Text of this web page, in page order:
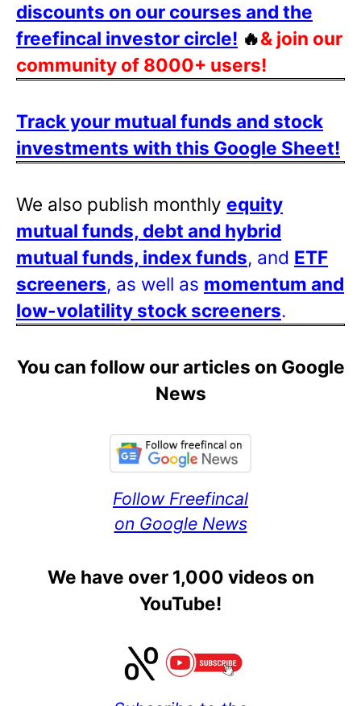
discounts on our courses and the
freefincal investor circle! 🔥& join our
community of 8000+ users!
Track your mutual funds and stock
investments with this Google Sheet!
We also publish monthly equity
mutual funds, debt and hybrid
mutual funds, index funds, and ETF
screeners, as well as momentum and
low-volatility stock screeners.
You can follow our articles on Google
News
Follow Freefincal
on Google News
We have over 1,000 videos on
YouTube!